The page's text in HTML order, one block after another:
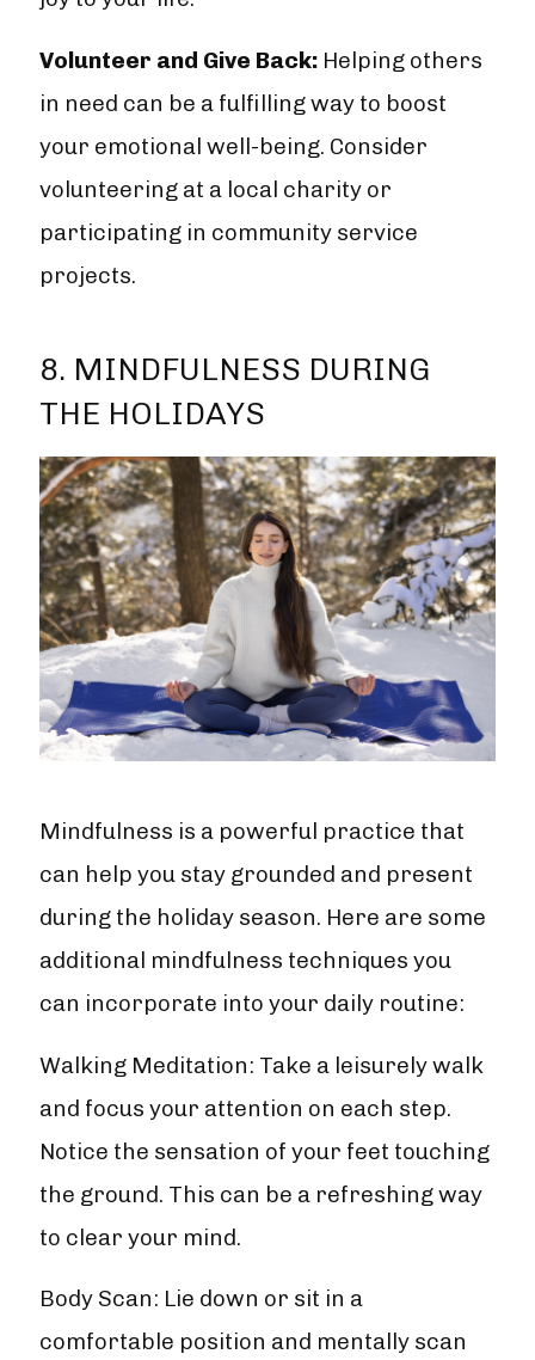
Volunteer and Give Back: Helping others
in need can be a fulfilling way to boost
your emotional well-being. Consider
volunteering at a local charity or
participating in community service
projects.
8. MINDFULNESS DURING
THE HOLIDAYS
Mindfulness is a powerful practice that
can help you stay grounded and present
during the holiday season. Here are some
additional mindfulness techniques you
can incorporate into your daily routine:
Walking Meditation: Take a leisurely walk
and focus your attention on each step.
Notice the sensation of your feet touching
the ground. This can be a refreshing way
to clear your mind.
Body Scan: Lie down or sit in a
comfortable position and mentally scan